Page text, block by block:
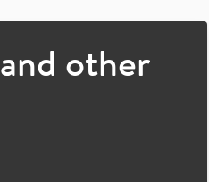
and other